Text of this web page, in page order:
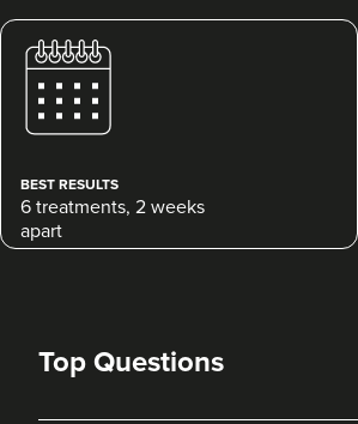
Natasha Brennan
Natasha Brennan Aesthetics
Highams Park
BEST RESULTS
6 treatments, 2 weeks
apart
Top Questions